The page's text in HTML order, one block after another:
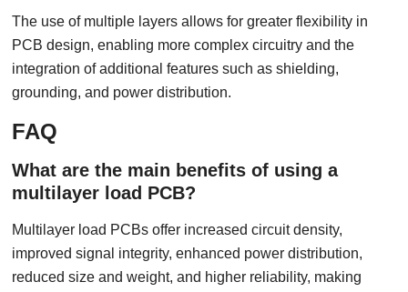
The use of multiple layers allows for greater flexibility in
PCB design, enabling more complex circuitry and the
integration of additional features such as shielding,
grounding, and power distribution.
FAQ
What are the main benefits of using a
multilayer load PCB?
Multilayer load PCBs offer increased circuit density,
improved signal integrity, enhanced power distribution,
reduced size and weight, and higher reliability, making